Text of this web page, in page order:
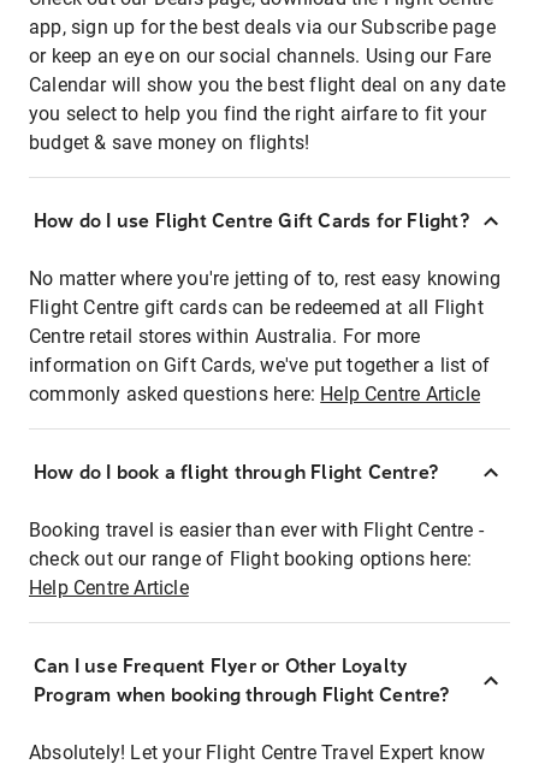
app, sign up for the best deals via our Subscribe page
or keep an eye on our social channels. Using our Fare
Calendar will show you the best flight deal on any date
you select to help you find the right airfare to fit your
budget & save money on flights!
How do I use Flight Centre Gift Cards for Flight?
No matter where you're jetting of to, rest easy knowing
Flight Centre gift cards can be redeemed at all Flight
Centre retail stores within Australia. For more
information on Gift Cards, we've put together a list of
commonly asked questions here: Help Centre Article
How do I book a flight through Flight Centre?
Booking travel is easier than ever with Flight Centre -
check out our range of Flight booking options here:
Help Centre Article
Can I use Frequent Flyer or Other Loyalty
Program when booking through Flight Centre?
Absolutely! Let your Flight Centre Travel Expert know